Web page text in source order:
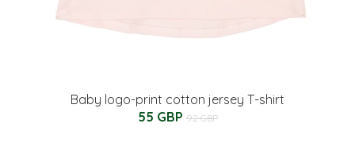
Baby logo-print cotton jersey T-shirt
55 GBP 92 GBP